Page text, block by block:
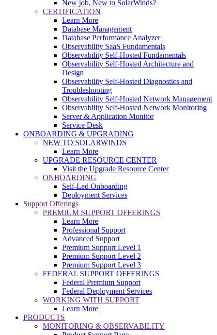
New job, New to SolarWinds?
CERTIFICATION
Learn More
Database Management
Database Performance Analyzer
Observability SaaS Fundamentals
Observability Self-Hosted Fundamentals
Observability Self-Hosted Architecture and
Design
Observability Self-Hosted Diagnostics and
Troubleshooting
Observability Self-Hosted Network Management
Observability Self-Hosted Network Monitoring
Server & Application Monitor
Service Desk
ONBOARDING & UPGRADING
NEW TO SOLARWINDS
Learn More
UPGRADE RESOURCE CENTER
Visit the Upgrade Resource Center
ONBOARDING
Self-Led Onboarding
Deployment Services
Support Offerings
PREMIUM SUPPORT OFFERINGS
Learn More
Professional Support
Advanced Support
Premium Support Level 1
Premium Support Level 2
Premium Support Level 3
FEDERAL SUPPORT OFFERINGS
Federal Premium Support
Federal Deployment Services
WORKING WITH SUPPORT
Learn More
PRODUCTS
MONITORING & OBSERVABILITY